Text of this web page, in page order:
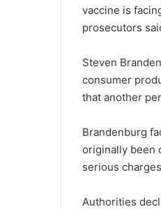
vaccine is
prosecutors
Steven
consumer
that another
Brandenburg
originally been
serious
Authorities